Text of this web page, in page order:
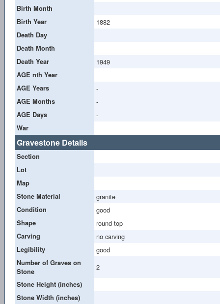
Birth Month
Birth Year
1882
Death Day
Death Month
Death Year
1949
AGE nth Year -
AGE Years -
AGE Months -
AGE Days -
War
Gravestone Details
Section
Lot
Map
Stone Material
granite
Condition good
Shape round top
Carving no carving
Legibility good
Number of Graves on
Stone
2
Stone Height (inches)
Stone Width (inches)